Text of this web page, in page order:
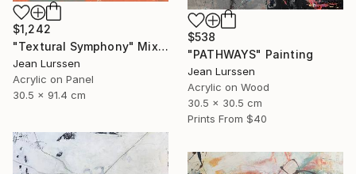
$1,242
"Textural Symphony" Mixed Media
Jean Lurssen
Acrylic on Panel
30.5 x 91.4 cm
$538
"PATHWAYS" Painting
Jean Lurssen
Acrylic on Wood
30.5 x 30.5 cm
Prints From $40